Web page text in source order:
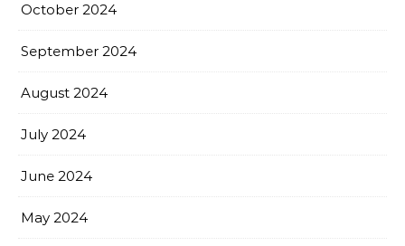
October 2024
September 2024
August 2024
July 2024
June 2024
May 2024